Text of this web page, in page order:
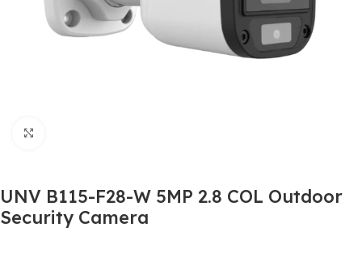
UNV B115-F28-W 5MP 2.8 COL Outdoor
Security Camera